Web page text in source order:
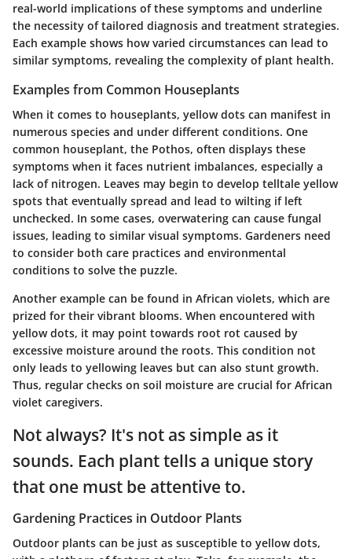
real-world implications of these symptoms and underline
the necessity of tailored diagnosis and treatment strategies.
Each example shows how varied circumstances can lead to
similar symptoms, revealing the complexity of plant health.
Examples from Common Houseplants
When it comes to houseplants, yellow dots can manifest in
numerous species and under different conditions. One
common houseplant, the Pothos, often displays these
symptoms when it faces nutrient imbalances, especially a
lack of nitrogen. Leaves may begin to develop telltale yellow
spots that eventually spread and lead to wilting if left
unchecked. In some cases, overwatering can cause fungal
issues, leading to similar visual symptoms. Gardeners need
to consider both care practices and environmental
conditions to solve the puzzle.
Another example can be found in African violets, which are
prized for their vibrant blooms. When encountered with
yellow dots, it may point towards root rot caused by
excessive moisture around the roots. This condition not
only leads to yellowing leaves but can also stunt growth.
Thus, regular checks on soil moisture are crucial for African
violet caregivers.
Not always? It's not as simple as it
sounds. Each plant tells a unique story
that one must be attentive to.
Gardening Practices in Outdoor Plants
Outdoor plants can be just as susceptible to yellow dots,